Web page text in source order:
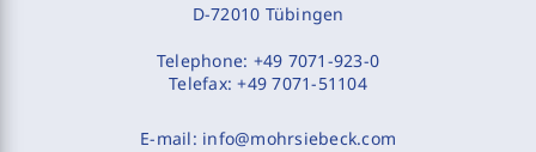
D-72010 Tübingen
Telephone: +49 7071-923-0
Telefax:+49 7071-51104
E-mail: info@mohrsiebeck.com